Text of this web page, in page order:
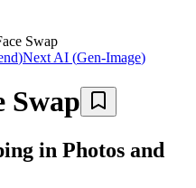
groups, and notifies you
Swap
)Next AI (Gen-Image)
Swap
in Photos and